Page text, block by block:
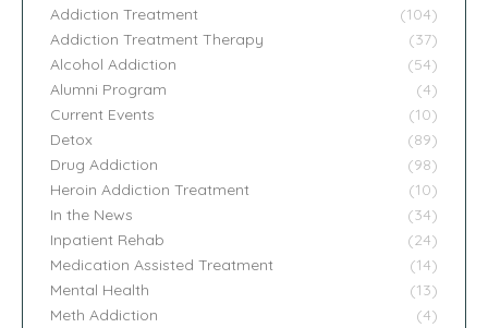
Addiction Treatment
(104)
Addiction Treatment Therapy
(37)
Alcohol Addiction
(54)
Alumni Program
(4)
Current Events
(10)
Detox
(89)
Drug Addiction
(98)
Heroin Addiction Treatment
(10)
In the News
(34)
Inpatient Rehab
(24)
Medication Assisted Treatment
(14)
Mental Health
(13)
Meth Addiction
(4)